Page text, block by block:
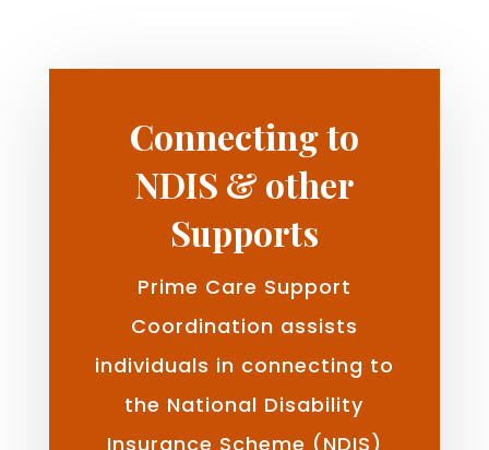
Connecting to
NDIS & other
Supports
Prime Care Support
Coordination assists
individuals in connecting to
the National Disability
Insurance Scheme (NDIS)